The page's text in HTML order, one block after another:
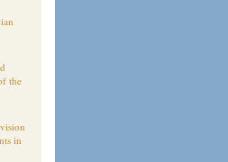
the
in